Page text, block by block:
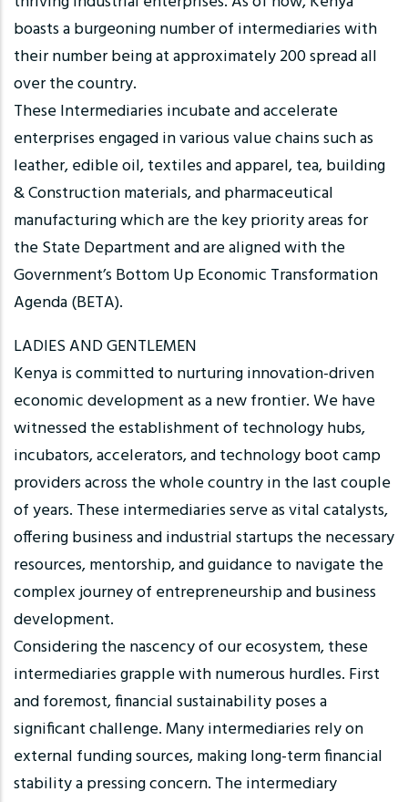
boasts a burgeoning number of intermediaries with
their number being at approximately 200 spread all
over the country.
These Intermediaries incubate and accelerate
enterprises engaged in various value chains such as
leather, edible oil, textiles and apparel, tea, building
& Construction materials, and pharmaceutical
manufacturing which are the key priority areas for
the State Department and are aligned with the
Government’s Bottom Up Economic Transformation
Agenda (BETA).
LADIES AND GENTLEMEN
Kenya is committed to nurturing innovation-driven
economic development as a new frontier. We have
witnessed the establishment of technology hubs,
incubators, accelerators, and technology boot camp
providers across the whole country in the last couple
of years. These intermediaries serve as vital catalysts,
offering business and industrial startups the necessary
resources, mentorship, and guidance to navigate the
complex journey of entrepreneurship and business
development.
Considering the nascency of our ecosystem, these
intermediaries grapple with numerous hurdles. First
and foremost, financial sustainability poses a
significant challenge. Many intermediaries rely on
external funding sources, making long-term financial
stability a pressing concern. The intermediary